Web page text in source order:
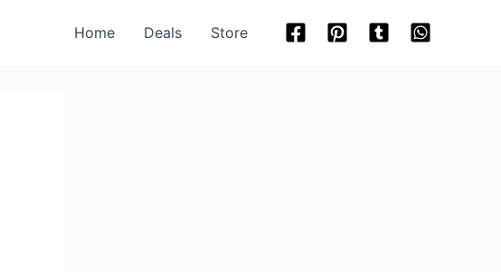
Home Deals Store